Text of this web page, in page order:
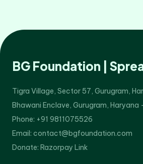
BG Foundation |
Tigra Village, Sector 57, Gurugram,
Bhawani Enclave, Gurugram, Haryana
Phone: +91 9811075526
Email: contact@bgfoundation.com
Donate: Razorpay Link